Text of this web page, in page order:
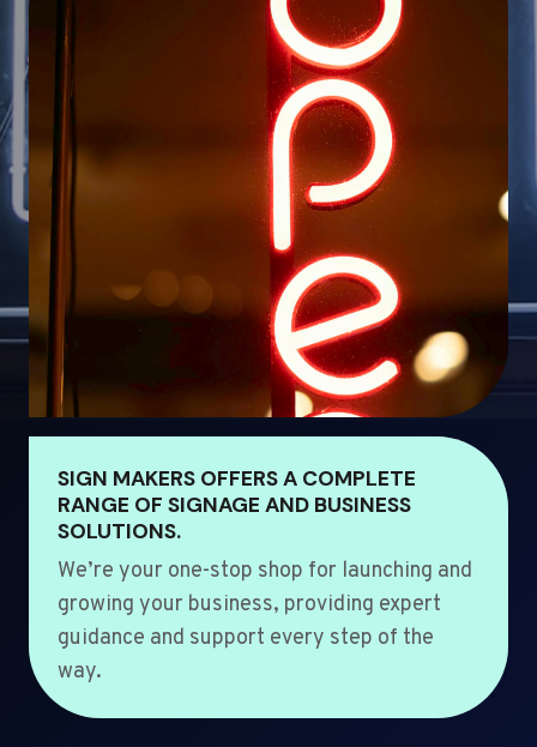
SIGN MAKERS OFFERS A COMPLETE
RANGE OF SIGNAGE AND BUSINESS
SOLUTIONS.
We’re your one-stop shop for launching and
growing your business, providing expert
guidance and support every step of the
way.